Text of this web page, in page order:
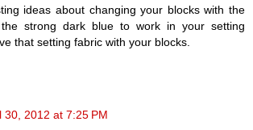
ideas about changing your blocks with the
strong dark blue to work in your setting
that setting fabric with your blocks.
30, 2012 at 7:25 PM